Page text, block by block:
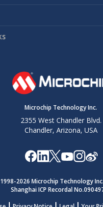
Microchip Technology Inc.
2355 West Chandler Blvd.
Chandler, Arizona, USA
2026 Microchip Technology
Shanghai ICP Recordal